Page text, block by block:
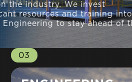
mark on the industry. We
significant resources
Digital Engineering to
03